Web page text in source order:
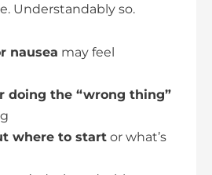
Understandably so.
nausea may feel
doing the “wrong thing”
where to start or what’s